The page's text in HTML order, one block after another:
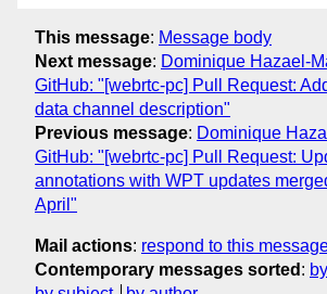
This message: Message body
Next message: Dominique Hazael-
GitHub: "[webrtc-pc] Pull Request:
data channel description"
Previous message: Dominique
GitHub: "[webrtc-pc] Pull Request:
annotations with WPT updates
April"
Mail actions: respond to this
Contemporary messages sorted :